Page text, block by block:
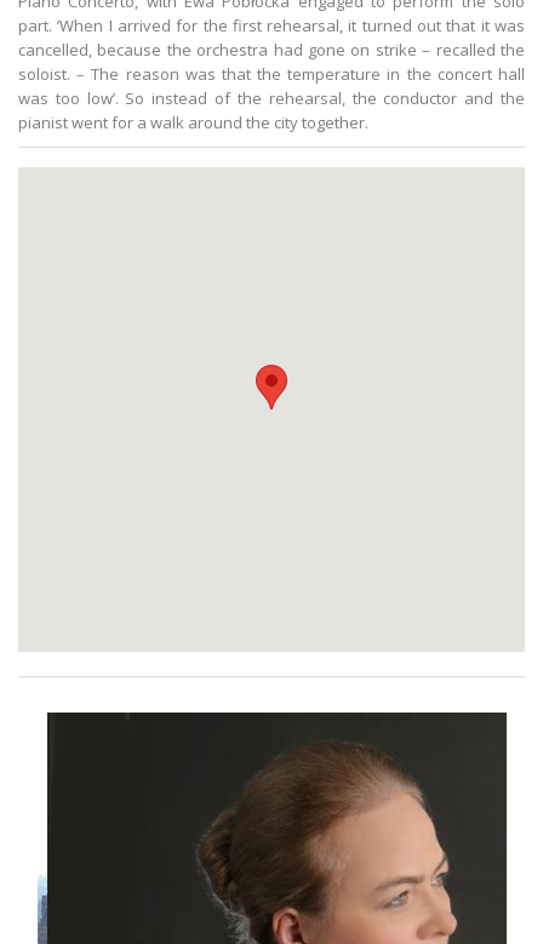
part. ‘When I arrived for the first rehearsal, it turned out that it was
cancelled, because the orchestra had gone on strike – recalled the
soloist. – The reason was that the temperature in the concert hall
was too low’. So instead of the rehearsal, the conductor and the
pianist went for a walk around the city together.